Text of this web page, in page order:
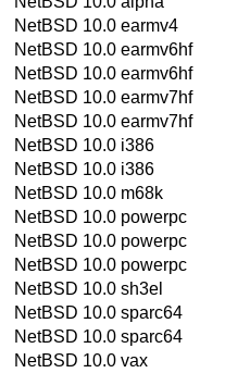
NetBSD 10.0 earmv4
NetBSD 10.0 earmv6hf
NetBSD 10.0 earmv6hf
NetBSD 10.0 earmv7hf
NetBSD 10.0 earmv7hf
NetBSD 10.0 i386
NetBSD 10.0 i386
NetBSD 10.0 m68k
NetBSD 10.0 powerpc
NetBSD 10.0 powerpc
NetBSD 10.0 powerpc
NetBSD 10.0 sh3el
NetBSD 10.0 sparc64
NetBSD 10.0 sparc64
NetBSD 10.0 vax